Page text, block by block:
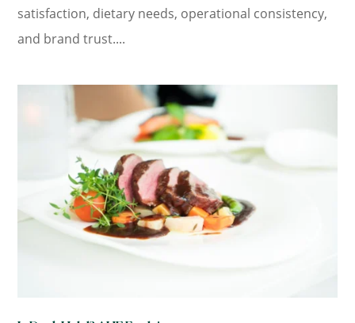
satisfaction, dietary needs, operational consistency,
and brand trust....